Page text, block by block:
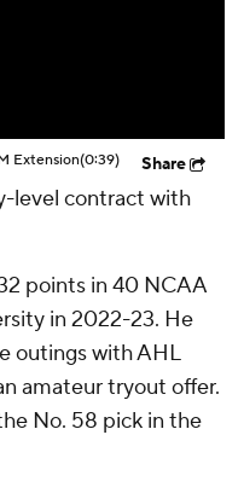
Extension(0:39) Share
level contract with
points in 40 NCAA
in 2022-23. He
outings with AHL
amateur tryout offer.
No. 58 pick in the